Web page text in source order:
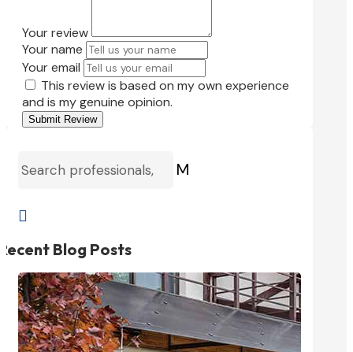
Your review
Your name
Your email
This review is based on my own experience
and is my genuine opinion.
Submit Review
M

Blog Posts